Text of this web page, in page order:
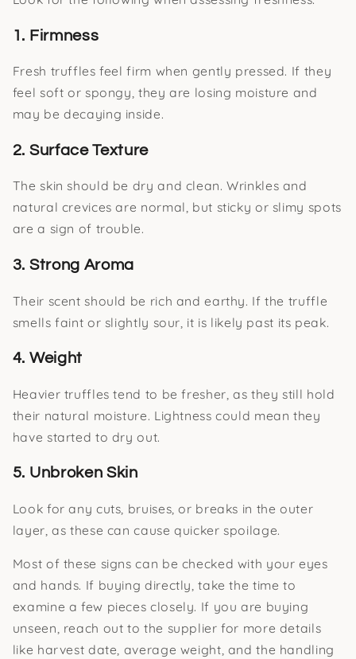
1. Firmness
Fresh truffles feel firm when gently pressed. If they
feel soft or spongy, they are losing moisture and
may be decaying inside.
2. Surface Texture
The skin should be dry and clean. Wrinkles and
natural crevices are normal, but sticky or slimy spots
are a sign of trouble.
3. Strong Aroma
Their scent should be rich and earthy. If the truffle
smells faint or slightly sour, it is likely past its peak.
4. Weight
Heavier truffles tend to be fresher, as they still hold
their natural moisture. Lightness could mean they
have started to dry out.
5. Unbroken Skin
Look for any cuts, bruises, or breaks in the outer
layer, as these can cause quicker spoilage.
Most of these signs can be checked with your eyes
and hands. If buying directly, take the time to
examine a few pieces closely. If you are buying
unseen, reach out to the supplier for more details
like harvest date, average weight, and the handling